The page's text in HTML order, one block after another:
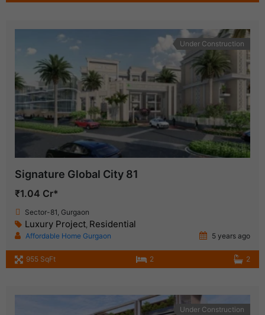
Under Construction
Signature Global City 81
₹1.04 Cr*
Sector-81, Gurgaon
Luxury Project, Residential
Affordable Home Gurgaon 5 years ago
955 SqFt 2 2
Under Construction